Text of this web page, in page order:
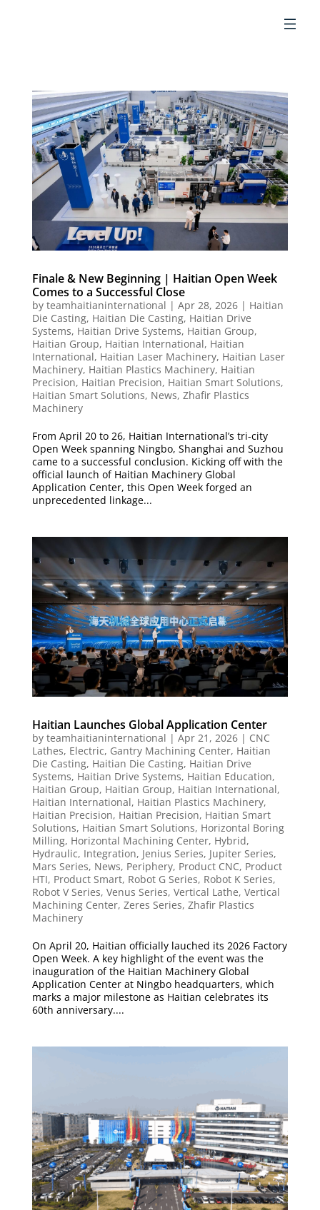
Finale & New Beginning | Haitian Open Week
Comes to a Successful Close
by teamhaitianinternational | Apr 28, 2026| Haitian
Die Casting, Haitian Die Casting, Haitian Drive
Systems, Haitian Drive Systems, Haitian Group,
Haitian Group, Haitian International, Haitian
International, Haitian Laser Machinery, Haitian Laser
Machinery, Haitian Plastics Machinery, Haitian
Precision, Haitian Precision, Haitian Smart Solutions,
Haitian Smart Solutions, News, Zhafir Plastics
Machinery
From April 20 to 26, Haitian International’s tri-city
Open Week spanning Ningbo, Shanghai and Suzhou
came to a successful conclusion. Kicking off with the
official launch of Haitian Machinery Global
Application Center, this Open Week forged an
unprecedented linkage...
Haitian Launches Global Application Center
by teamhaitianinternational | Apr 21, 2026| CNC
Lathes, Electric, Gantry Machining Center, Haitian
Die Casting, Haitian Die Casting, Haitian Drive
Systems, Haitian Drive Systems, Haitian Education,
Haitian Group, Haitian Group, Haitian International,
Haitian International, Haitian Plastics Machinery,
Haitian Precision, Haitian Precision, Haitian Smart
Solutions, Haitian Smart Solutions, Horizontal Boring
Milling, Horizontal Machining Center, Hybrid,
Hydraulic, Integration, Jenius Series, Jupiter Series,
Mars Series, News, Periphery, Product CNC, Product
HTI, Product Smart, Robot G Series, Robot K Series,
Robot V Series, Venus Series, Vertical Lathe, Vertical
Machining Center, Zeres Series, Zhafir Plastics
Machinery
On April 20, Haitian officially lauched its 2026 Factory
Open Week. A key highlight of the event was the
inauguration of the Haitian Machinery Global
Application Center at Ningbo headquarters, which
marks a major milestone as Haitian celebrates its
60th anniversary....